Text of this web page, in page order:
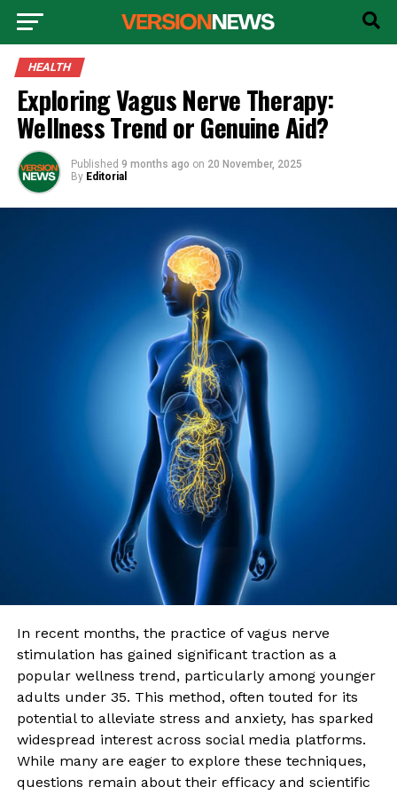
HEALTH
Exploring Vagus Nerve Therapy:
Wellness Trend or Genuine Aid?
Published 9 months ago on 20 November, 2025
By Editorial
In recent months, the practice of vagus nerve
stimulation has gained significant traction as a
popular wellness trend, particularly among younger
adults under 35. This method, often touted for its
potential to alleviate stress and anxiety, has sparked
widespread interest across social media platforms.
While many are eager to explore these techniques,
questions remain about their efficacy and scientific